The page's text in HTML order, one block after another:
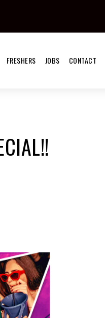
FRESHERS JOBS CONTACT